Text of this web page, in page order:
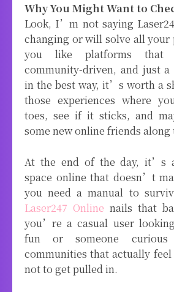
Why You Might Want to
Look, I’m not saying
changing or will solve all your
you like platforms that
community-driven, and just
in the best way, it’s worth a
those experiences where
toes, see if it sticks, and
some new online friends along
At the end of the day, it’s
space online that doesn’t
you need a manual to
Laser247 Online nails that
you’re a casual user
fun or someone curious
communities that actually
not to get pulled in.